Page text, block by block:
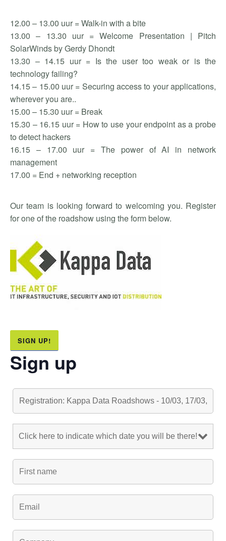
12.00 – 13.00 uur = Walk-in with a bite
13.00 – 13.30 uur = Welcome Presentation | Pitch
SolarWinds by Gerdy Dhondt
13.30 – 14.15 uur = Is the user too weak or is the
technology failing?
14.15 – 15.00 uur = Securing access to your applications,
wherever you are..
15.00 – 15.30 uur = Break
15.30 – 16.15 uur = How to use your endpoint as a probe
to detect hackers
16.15 – 17.00 uur = The power of AI in network
management
17.00 = End + networking reception
Our team is looking forward to welcoming you. Register
for one of the roadshow using the form below.
SIGN UP!
Sign up